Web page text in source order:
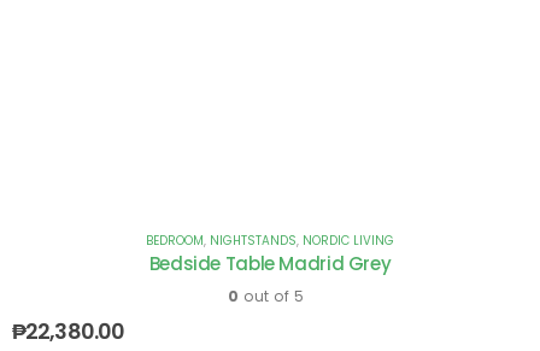
BEDROOM, NIGHTSTANDS, NORDIC LIVING
Bedside Table Madrid Grey
0 out of 5
₱22,380.00